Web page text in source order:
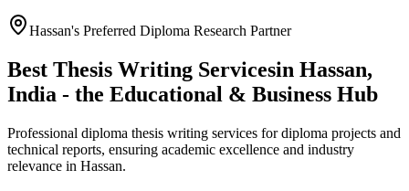
Hassan's Preferred Diploma Research Partner
Best Thesis Writing Servicesin Hassan,
India - the Educational & Business Hub
Professional diploma thesis writing services for diploma projects and
technical reports, ensuring academic excellence and industry
relevance in Hassan.